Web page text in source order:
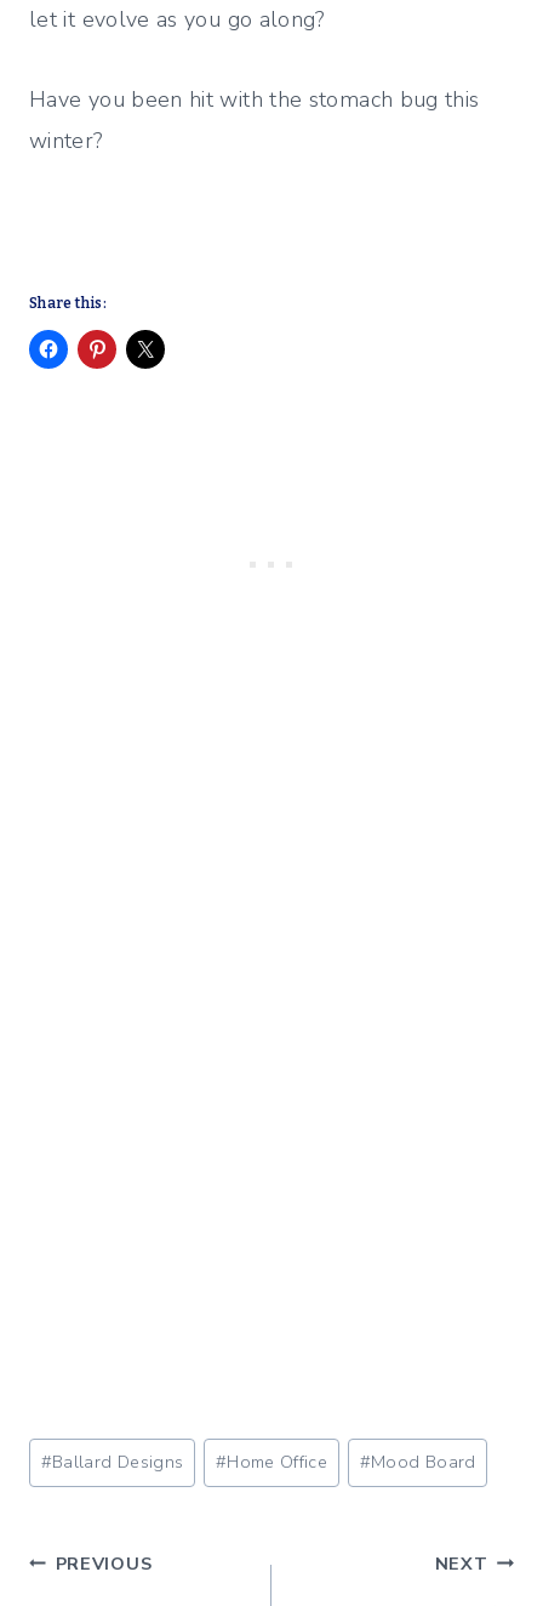
let it evolve as you go along?
Have you been hit with the stomach bug this
winter?
Share this:
Post
Tags:
#Ballard Designs #Home Office #Mood Board
Post
PREVIOUS NEXT